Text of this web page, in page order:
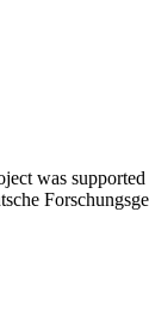
was